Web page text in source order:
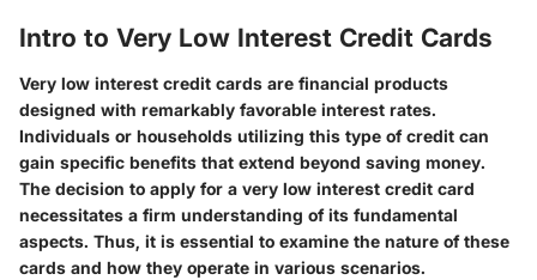
Intro to Very Low Interest Credit Cards
Very low interest credit cards are financial products
designed with remarkably favorable interest rates.
Individuals or households utilizing this type of credit can
gain specific benefits that extend beyond saving money.
The decision to apply for a very low interest credit card
necessitates a firm understanding of its fundamental
aspects. Thus, it is essential to examine the nature of these
cards and how they operate in various scenarios.